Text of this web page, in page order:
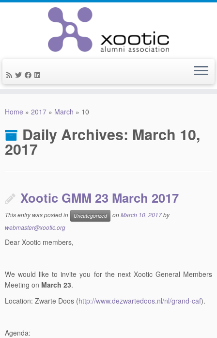
Home » 2017 » March » 10
Daily Archives: March 10,
2017
Xootic GMM 23 March 2017
This entry was posted in Uncategorized onMarch 10, 2017by
webmaster@xootic.org
Dear Xootic members,
We would like to invite you for the next Xootic General Members
Meeting on March 23.
Location: Zwarte Doos (http://www.dezwartedoos.nl/nl/grand-caf).
Agenda: